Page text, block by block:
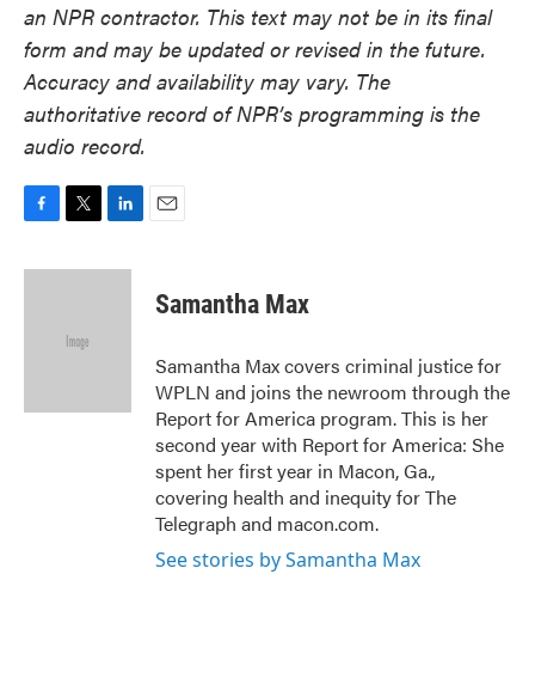
an NPR contractor. This text may not be in its final
form and may be updated or revised in the future.
Accuracy and availability may vary. The
authoritative record of NPR’s programming is the
audio record.
c
i
e
n
Samantha Max
Samantha Max covers criminal justice for
WPLN and joins the newroom through the
Report for America program. This is her
second year with Report for America: She
spent her first year in Macon, Ga.,
covering health and inequity for The
Telegraph and macon.com.
See stories by Samantha Max